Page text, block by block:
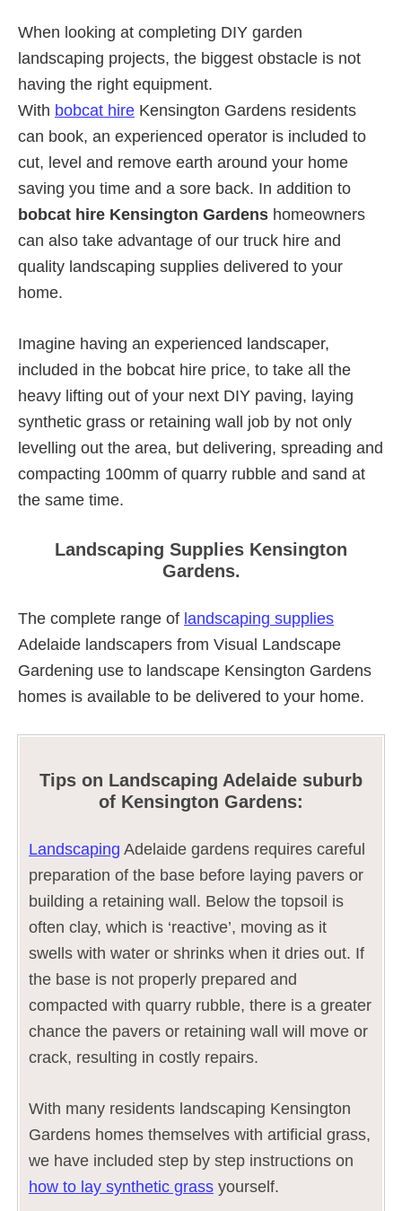
When looking at completing DIY garden
landscaping projects, the biggest obstacle is not
having the right equipment.
With bobcat hire Kensington Gardens residents
can book, an experienced operator is included to
cut, level and remove earth around your home
saving you time and a sore back. In addition to
bobcat hire Kensington Gardens homeowners
can also take advantage of our truck hire and
quality landscaping supplies delivered to your
home.
Imagine having an experienced landscaper,
included in the bobcat hire price, to take all the
heavy lifting out of your next DIY paving, laying
synthetic grass or retaining wall job by not only
levelling out the area, but delivering, spreading and
compacting 100mm of quarry rubble and sand at
the same time.
Landscaping Supplies Kensington
Gardens.
The complete range of landscaping supplies
Adelaide landscapers from Visual Landscape
Gardening use to landscape Kensington Gardens
homes is available to be delivered to your home.
Tips on Landscaping Adelaide suburb
of Kensington Gardens:
Landscaping Adelaide gardens requires careful
preparation of the base before laying pavers or
building a retaining wall. Below the topsoil is
often clay, which is ‘reactive’, moving as it
swells with water or shrinks when it dries out. If
the base is not properly prepared and
compacted with quarry rubble, there is a greater
chance the pavers or retaining wall will move or
crack, resulting in costly repairs.
With many residents landscaping Kensington
Gardens homes themselves with artificial grass,
we have included step by step instructions on
how to lay synthetic grass yourself.